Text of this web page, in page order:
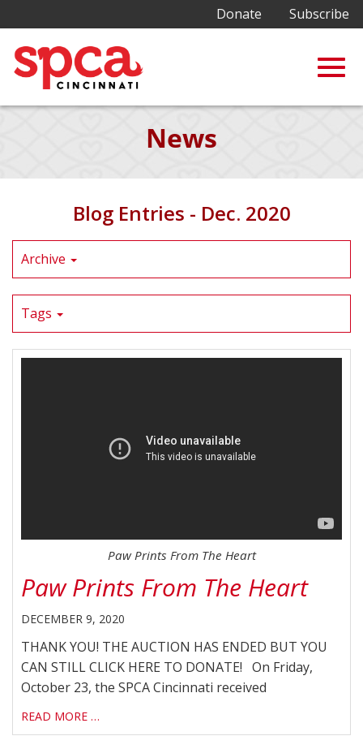
Skip
Content
Donate Subscribe
News
Blog Entries - Dec. 2020
Archive
Tags
Paw Prints From The Heart
Paw Prints From The Heart
DECEMBER 9, 2020
THANK YOU! THE AUCTION HAS ENDED BUT YOU
CAN STILL CLICK HERE TO DONATE! On Friday,
October 23, the SPCA Cincinnati received
READ MORE …